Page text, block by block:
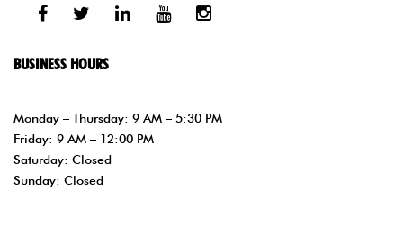
Facebook
TwitterLinkedYoutubeInstagram
BUSINESS HOURS
Monday – Thursday: 9 AM – 5:30 PM
Friday: 9 AM – 12:00 PM
Saturday: Closed
Sunday: Closed